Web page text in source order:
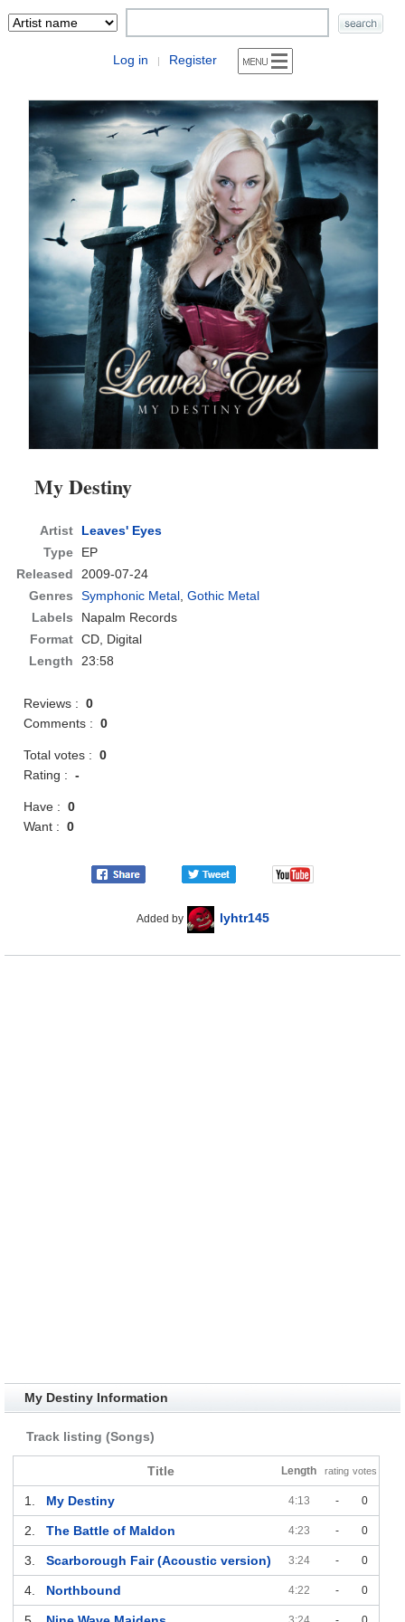
Log in | Register
My Destiny
Artist
Leaves' Eyes
Type
EP
Released
2009-07-24
Genres
Symphonic Metal,Gothic Metal
Labels
Napalm Records
Format CD, Digital
Length
23:58
Reviews :0
Comments :0
Total votes :0
Rating :-
Have :0
Want :0
Added by lyhtr145
My Destiny Information
Track listing (Songs)
Title Length rating votes
1. My Destiny 4:13 - 0
2. The Battle of Maldon 4:23 - 0
3. Scarborough Fair (Acoustic version) 3:24 - 0
4. Northbound 4:22 - 0